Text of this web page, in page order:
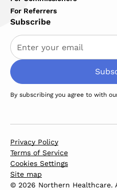
For Referrers
Subscribe
By subscribing you agree to with
Privacy Policy
Terms of Service
Cookies Settings
Site map
© 2026 Northern Healthcare.